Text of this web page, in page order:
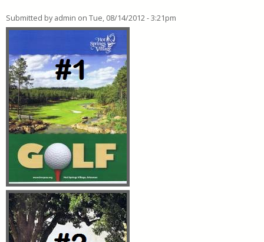
Submitted by admin on Tue, 08/14/2012 - 3:21pm